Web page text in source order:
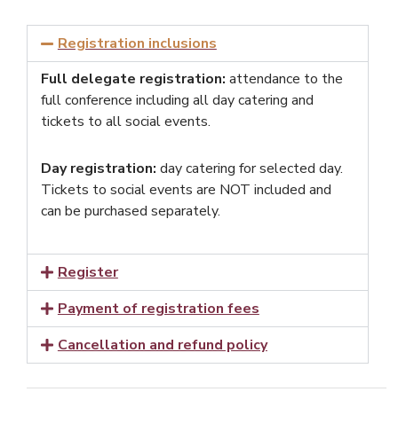
Registration inclusions
Full delegate registration: attendance to the
full conference including all day catering and
tickets to all social events.
Day registration: day catering for selected day.
Tickets to social events are NOT included and
can be purchased separately.
Register
Payment of registration fees
Cancellation and refund policy